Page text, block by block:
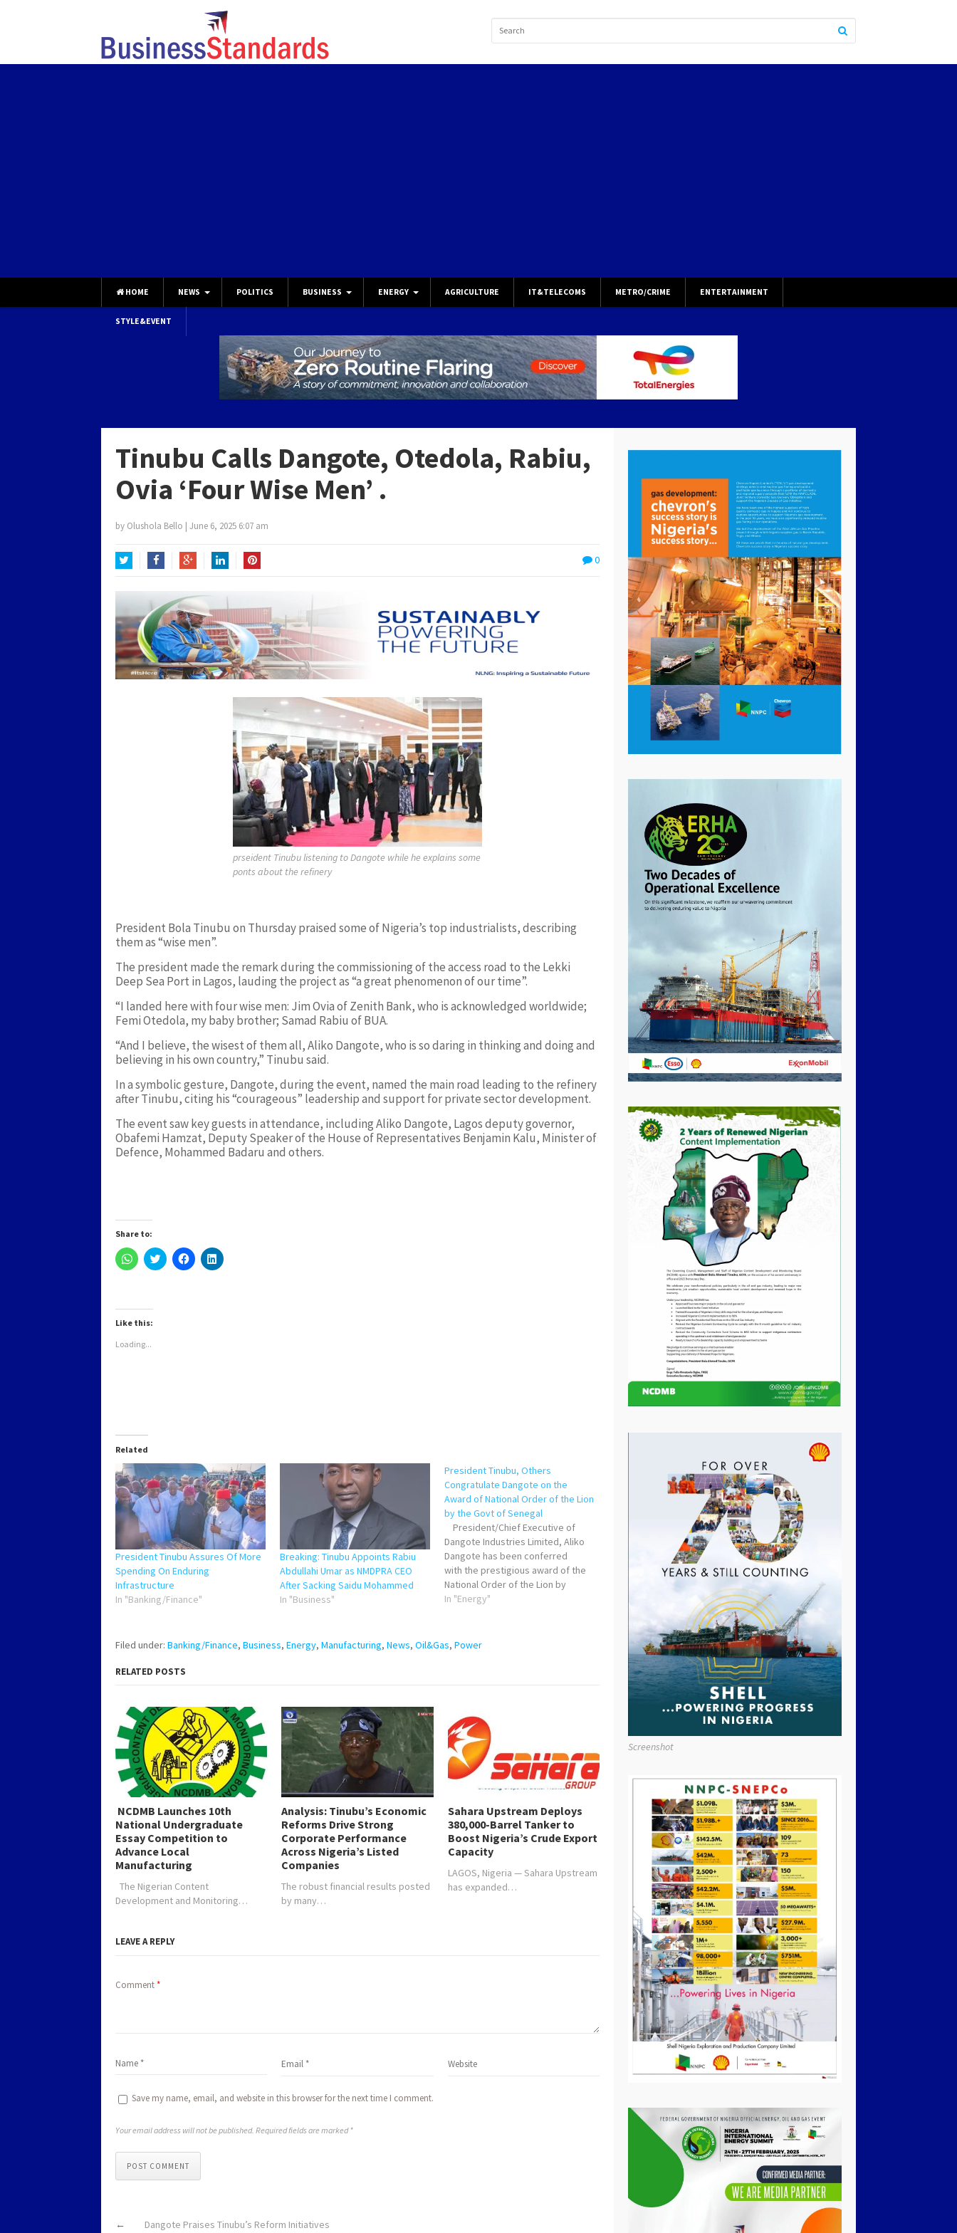
HOME NEWS POLITICS BUSINESS ENERGY AGRICULTURE IT&TELECOMS METRO/CRIME ENTERTAINMENT
STYLE&EVENT
Tinubu Calls Dangote, Otedola, Rabiu,
Ovia ‘Four Wise Men’ .
by Olushola Bello | June 6, 2025 6:07 am
0
prseident Tinubu listening to Dangote while he explains some
ponts about the refinery
President Bola Tinubu on Thursday praised some of Nigeria’s top industrialists, describing
them as “wise men”.
The president made the remark during the commissioning of the access road to the Lekki
Deep Sea Port in Lagos, lauding the project as “a great phenomenon of our time”.
“I landed here with four wise men: Jim Ovia of Zenith Bank, who is acknowledged worldwide;
Femi Otedola, my baby brother; Samad Rabiu of BUA.
“And I believe, the wisest of them all, Aliko Dangote, who is so daring in thinking and doing and
believing in his own country,” Tinubu said.
In a symbolic gesture, Dangote, during the event, named the main road leading to the refinery
after Tinubu, citing his “courageous” leadership and support for private sector development.
The event saw key guests in attendance, including Aliko Dangote, Lagos deputy governor,
Obafemi Hamzat, Deputy Speaker of the House of Representatives Benjamin Kalu, Minister of
Defence, Mohammed Badaru and others.
Share to:
Click
to
in
new
Click
to
Click
to
Click
to
Like this:
Loading...
Related
President Tinubu Assures Of More
Spending On Enduring
Infrastructure
In "Banking/Finance"
Breaking: Tinubu Appoints Rabiu
Abdullahi Umar as NMDPRA CEO
After Sacking Saidu Mohammed
In "Business"
President Tinubu, Others
Congratulate Dangote on the
Award of National Order of the Lion
by the Govt of Senegal
President/Chief Executive of
Dangote Industries Limited, Aliko
Dangote has been conferred
with the prestigious award of the
National Order of the Lion by
President Macky Sall of the
highest civilian laurel to be
In "Energy"
Filed under: Banking/Finance, Business, Energy, Manufacturing, News, Oil&Gas, Power
RELATED POSTS
NCDMB Launches 10th
National Undergraduate
Essay Competition to
Advance Local
Manufacturing
The Nigerian Content
Development and Monitoring…
Analysis: Tinubu’s Economic
Reforms Drive Strong
Corporate Performance
Across Nigeria’s Listed
Companies
The robust financial results posted
by many…
Sahara Upstream Deploys
380,000-Barrel Tanker to
Boost Nigeria’s Crude Export
Capacity
LAGOS, Nigeria — Sahara Upstream
has expanded…
LEAVE A REPLY
Comment*
Save my name, email, and website in this browser for the next time I comment.
Your email address will not be published. Required fields are marked *
POST COMMENT
←
Dangote Praises Tinubu’s Reform Initiatives
Screenshot